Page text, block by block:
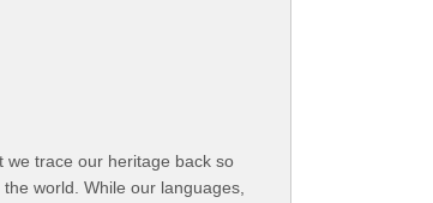
we trace our heritage back so
world. While our languages,